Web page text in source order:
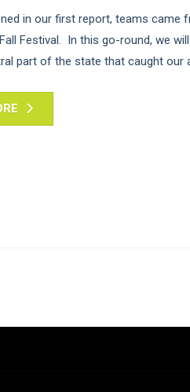
in our first report, teams came
Festival. In this go-round, we
part of the state that caught our